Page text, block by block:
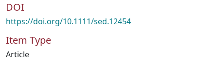
DOI
https://doi.org/10.1111/sed.12454
Item Type
Article